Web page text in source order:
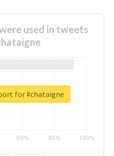
used in tweets
for #chataigne